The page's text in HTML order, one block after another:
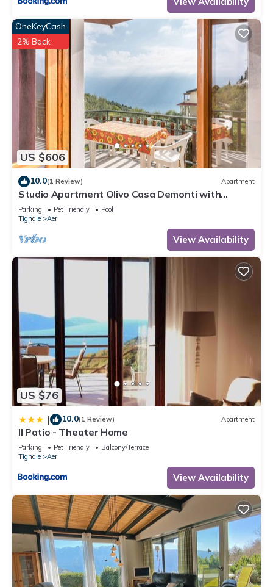
US $606
OneKeyCash
2% Back
10.0(1 Review) Apartment
Studio Apartment Olivo Casa Demonti with
Mountain View, Pool, Terrace & Wi-Fi
Parking Pet Friendly
Pool
Tignale
Aer
View Availability
US $76
| 10.0(1 Review) Apartment
Il Patio - Theater Home
Parking Pet Friendly
Balcony/Terrace
Tignale
Aer
View Availability